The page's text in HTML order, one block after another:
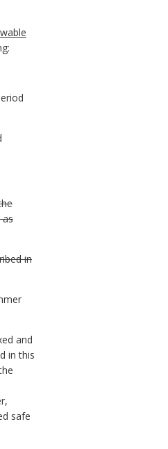
as
in
and
in this
safe